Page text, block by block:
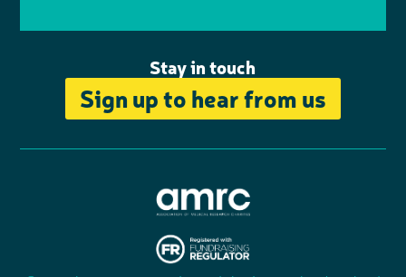
Stay in touch
Sign up to hear from us